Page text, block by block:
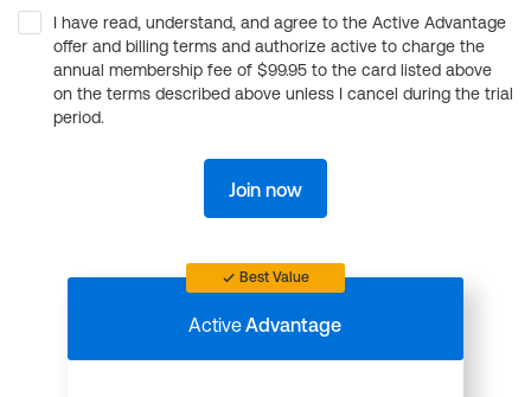
I have read, understand, and agree to the Active Advantage
offer and billing terms and authorize active to charge the
annual membership fee of $99.95 to the card listed above
on the terms described above unless I cancel during the trial
period.
Join now
Best Value
ActiveAdvantage